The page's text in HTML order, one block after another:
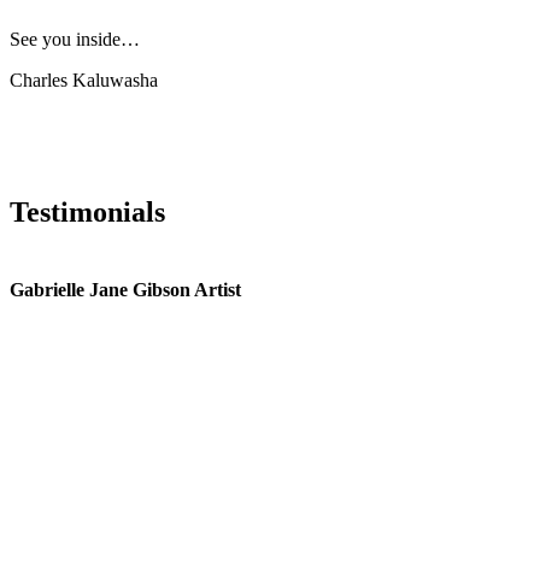
See you inside…
Charles Kaluwasha
Testimonials
Gabrielle Jane Gibson Artist